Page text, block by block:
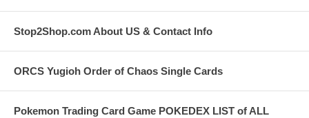
Stop2Shop.com About US & Contact Info
ORCS Yugioh Order of Chaos Single Cards
Pokemon Trading Card Game POKEDEX LIST of ALL